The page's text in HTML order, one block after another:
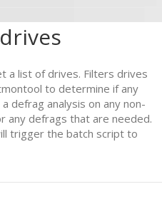
a list of drives. Filters drives
to determine if any
defrag analysis on any non-
any defrags that are needed.
trigger the batch script to